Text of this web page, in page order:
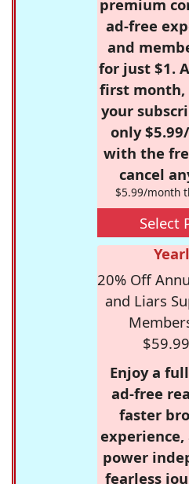
premium
ad-free
and
for just $1.
first month,
your
only
with the
cancel
$5.99/month
Select
20% Off
and Liars
Enjoy a
ad-free
faster
power
fearless